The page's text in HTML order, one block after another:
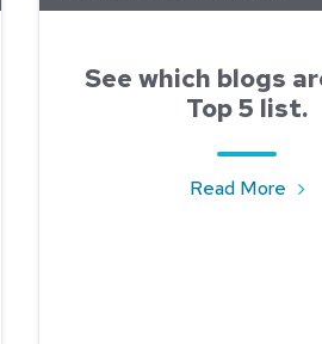
New Strategic Partnership
See which blogs
Top 5 list.
Read More